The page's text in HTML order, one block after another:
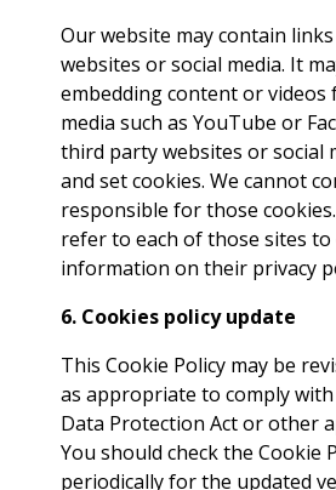
Our website may contain
websites or social media. It
embedding content or videos
media such as YouTube or
third party websites or social
and set cookies. We cannot
responsible for those
refer to each of those sites
information on their privacy
6. Cookies policy update
This Cookie Policy may be
as appropriate to comply
Data Protection Act or other
You should check the Cookie
periodically for the updated